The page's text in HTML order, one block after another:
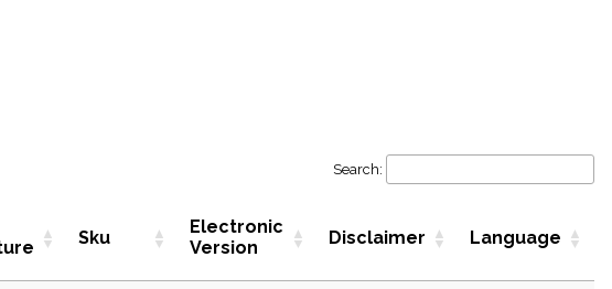
Search:
Sku
Electronic
Version
Disclaimer Language